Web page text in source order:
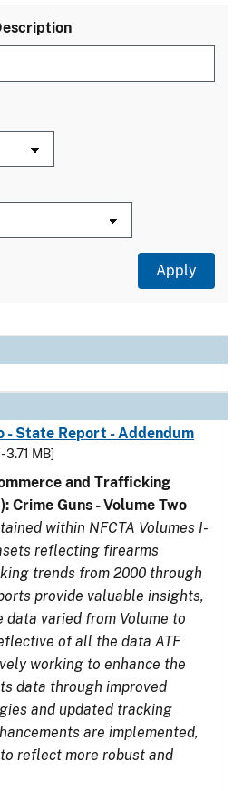
- State Report - Addendum
3.71 MB]
and Trafficking
Crime Guns - Volume Two
within NFCTA Volumes I-
reflecting firearms
trends from 2000 through
provide valuable insights,
varied from Volume to
of all the data ATF
working to enhance the
data through improved
and updated tracking
are implemented,
reflect more robust and